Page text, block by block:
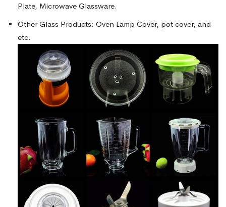
Plate, Microwave Glassware.
Other Glass Products: Oven Lamp Cover, pot cover, and
etc.